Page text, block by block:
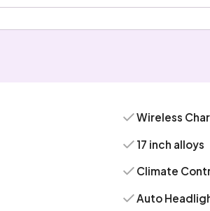
Wireless
17 inch alloys
Climate
Auto